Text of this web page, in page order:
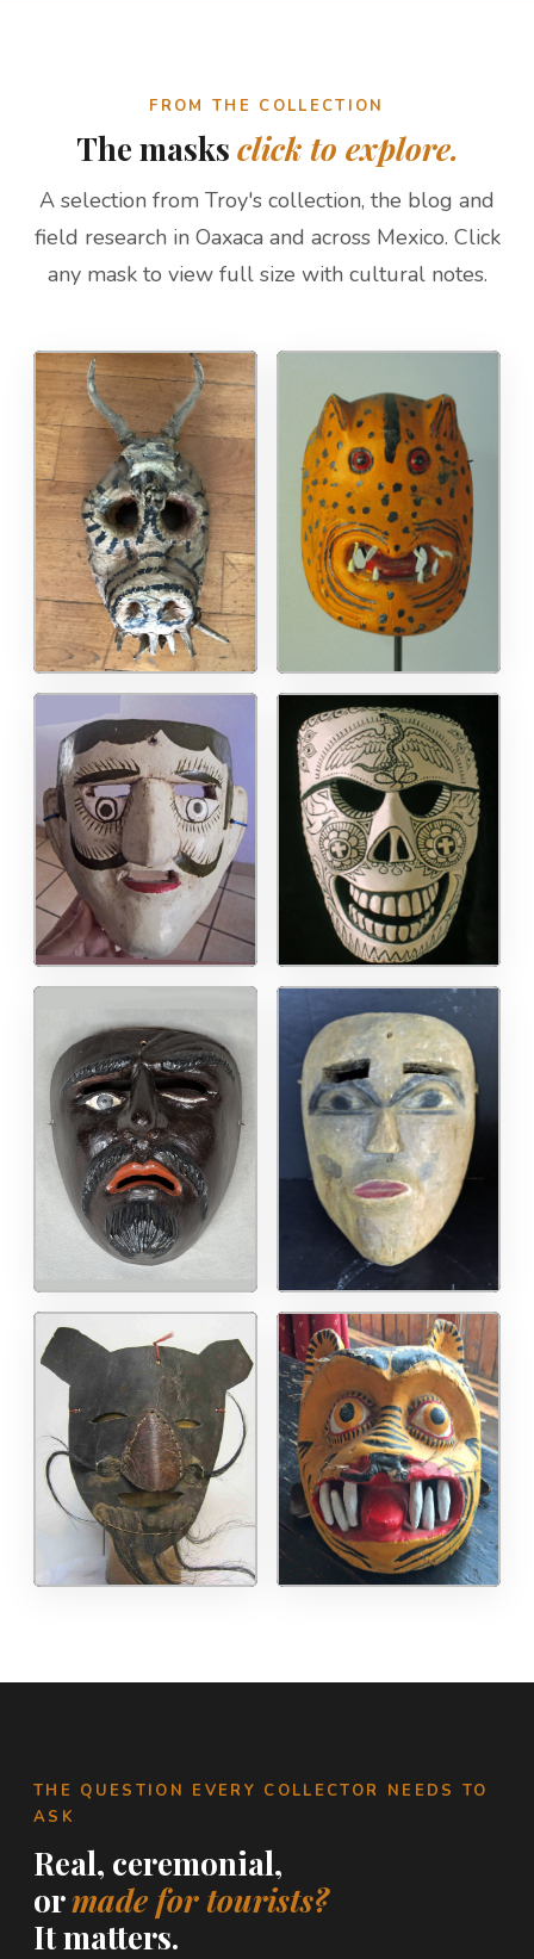
FROM THE COLLECTION
The masks click to explore.
A selection from Troy's collection, the blog and
field research in Oaxaca and across Mexico. Click
any mask to view full size with cultural notes.
THE QUESTION EVERY COLLECTOR NEEDS TO
ASK
Real, ceremonial,
ormade for tourists?
It matters.